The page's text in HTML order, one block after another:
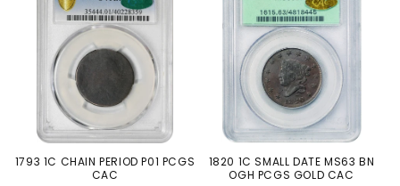
1793 1C CHAIN PERIOD P01 PCGS
CAC
1820 1C SMALL DATE MS63 BN
OGH PCGS GOLD CAC